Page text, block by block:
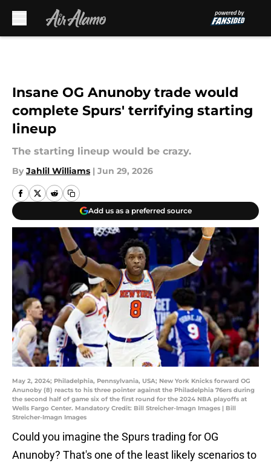
Insane OG Anunoby trade would
complete Spurs' terrifying starting
lineup
The starting lineup would be crazy.
By Jahlil Williams | Jun 29, 2026
Add us as a preferred source
May 2, 2024; Philadelphia, Pennsylvania, USA; New York Knicks forward OG
Anunoby (8) reacts to his three pointer against the Philadelphia 76ers during
the second half of game six of the first round for the 2024 NBA playoffs at
Wells Fargo Center. Mandatory Credit: Bill Streicher-Imagn Images | Bill
Streicher-Imagn Images
Could you imagine the Spurs trading for OG
Anunoby? That's one of the least likely scenarios to